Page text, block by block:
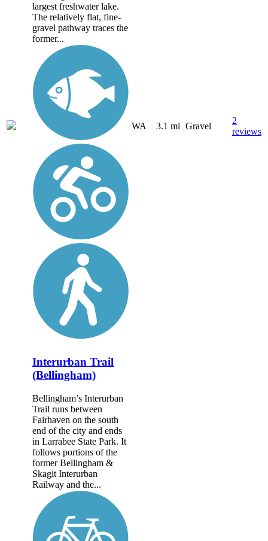
largest freshwater lake.
The relatively flat, fine-
gravel pathway traces the
former...
WA 3.1 mi Gravel
2
reviews
Interurban Trail
(Bellingham)
Bellingham’s Interurban
Trail runs between
Fairhaven on the south
end of the city and ends
in Larrabee State Park. It
follows portions of the
former Belling­ham &
Skagit Interurban
Railway and the...